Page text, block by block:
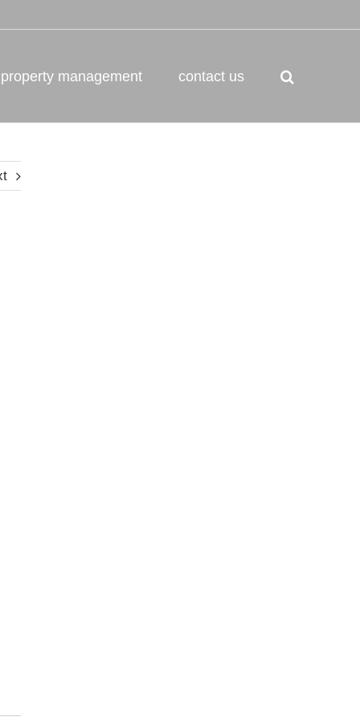
property management contact us